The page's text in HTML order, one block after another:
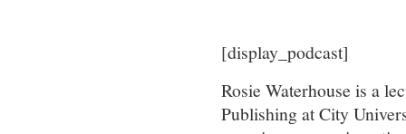
[display_podcast]
Rosie Waterhouse is a
Publishing at City